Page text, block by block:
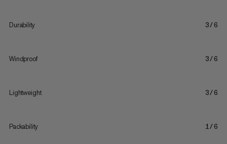
Durability 3/6
Windproof 3/6
Lightweight 3/6
Packability 1/6